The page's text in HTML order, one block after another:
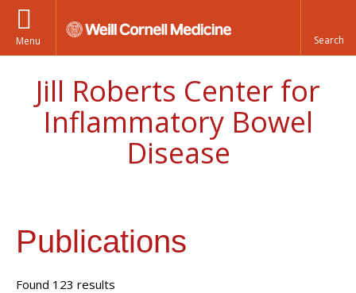
Menu
Jill Roberts Center for
Inflammatory Bowel
Disease
Publications
Found 123 results